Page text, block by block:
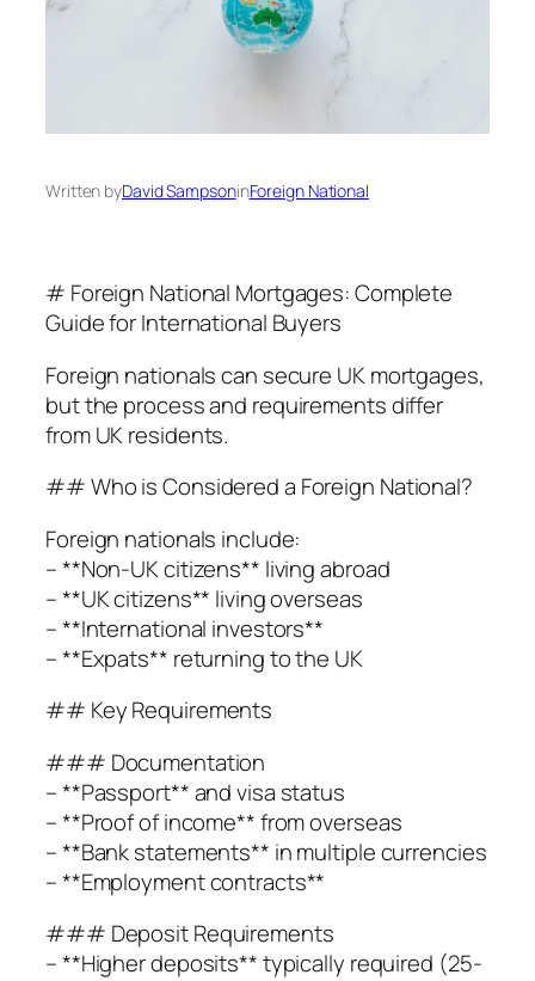
Written byDavid SampsoninForeign National
# Foreign National Mortgages: Complete
Guide for International Buyers
Foreign nationals can secure UK mortgages,
but the process and requirements differ
from UK residents.
## Who is Considered a Foreign National?
Foreign nationals include:
– **Non-UK citizens** living abroad
– **UK citizens** living overseas
– **International investors**
– **Expats** returning to the UK
## Key Requirements
### Documentation
– **Passport** and visa status
– **Proof of income** from overseas
– **Bank statements** in multiple currencies
– **Employment contracts**
### Deposit Requirements
– **Higher deposits** typically required (25-